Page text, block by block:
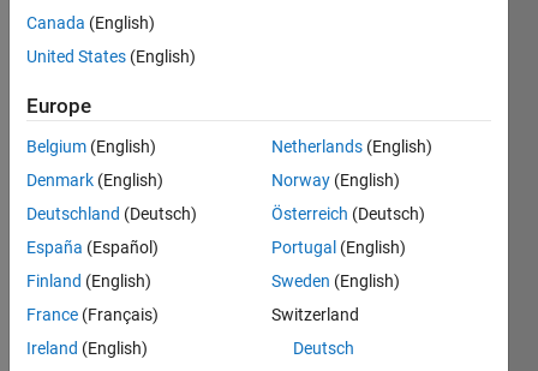
years
ago
since
Followers:
Canada (English)
United States (English)
Europe
Belgium (English)
Denmark (English)
Deutschland (Deutsch)
España (Español)
Finland (English)
France (Français)
Ireland (English)
Netherlands (English)
Norway (English)
Österreich (Deutsch)
Portugal (English)
Sweden (English)
Switzerland
Deutsch